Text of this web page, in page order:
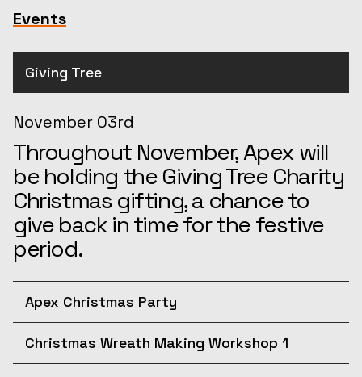
Events
Giving Tree
November 03rd
Throughout November, Apex will
be holding the Giving Tree Charity
Christmas gifting, a chance to
give back in time for the festive
period.
Apex Christmas Party
Join us for the afternoon at the
Christmas Wreath Making Workshop 1